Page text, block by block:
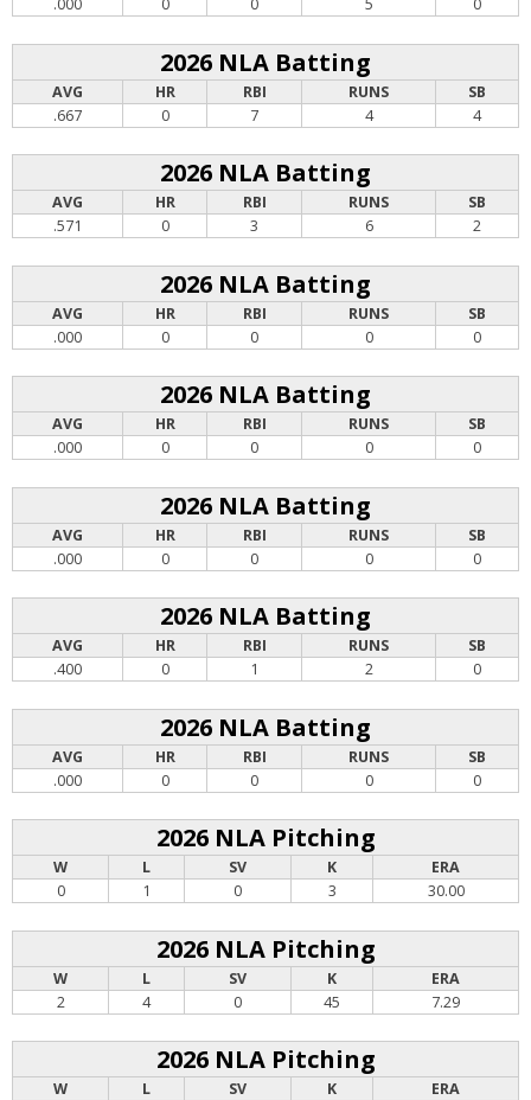
.000 0 0 5 0
2026 NLA Batting
AVG HR RBI RUNS
SB
.667
0 7 4 4
2026 NLA Batting
AVG HR RBI RUNS
SB
.571
0 3 6 2
2026 NLA Batting
AVG HR RBI RUNS
SB
.000
0 0 0 0
2026 NLA Batting
AVG HR RBI RUNS
SB
.000
0 0 0 0
2026 NLA Batting
AVG HR RBI RUNS
SB
.000
0 0 0 0
2026 NLA Batting
AVG HR RBI RUNS
SB
.400
0 1 2 0
2026 NLA Batting
AVG HR RBI RUNS
SB
.000
0 0 0 0
2026 NLA Pitching
W L SV K
ERA
0
1 0 3 30.00
2026 NLA Pitching
W L SV K
ERA
2
4 0 45 7.29
2026 NLA Pitching
W L SV K
ERA